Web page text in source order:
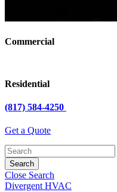
Commercial
Residential
(817) 584-4250
Get a Quote
Search
Close Search
Divergent HVAC